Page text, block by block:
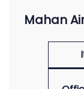
Mahan